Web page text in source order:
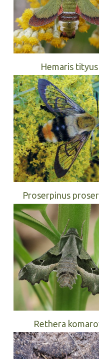
Hemaris tityus
Proserpinus
Rethera